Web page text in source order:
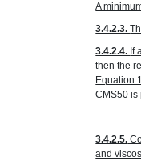
A
3.4.2.3.
3.4.2.4. If
then the
Equation
CMS50 is
3.4.2.5.
and